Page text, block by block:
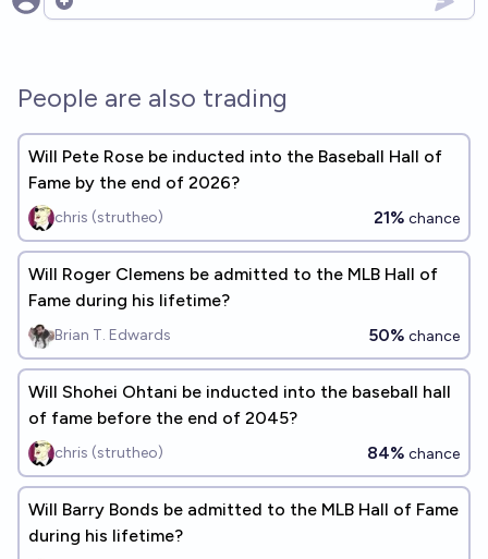
Open options
People are also trading
Will Pete Rose be inducted into the Baseball Hall of
Fame by the end of 2026?
chris (strutheo) 21% chance
Will Roger Clemens be admitted to the MLB Hall of
Fame during his lifetime?
Brian T. Edwards 50% chance
Will Shohei Ohtani be inducted into the baseball hall
of fame before the end of 2045?
chris (strutheo) 84% chance
Will Barry Bonds be admitted to the MLB Hall of Fame
during his lifetime?